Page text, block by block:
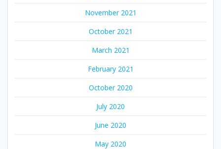
November 2021
October 2021
March 2021
February 2021
October 2020
July 2020
June 2020
May 2020